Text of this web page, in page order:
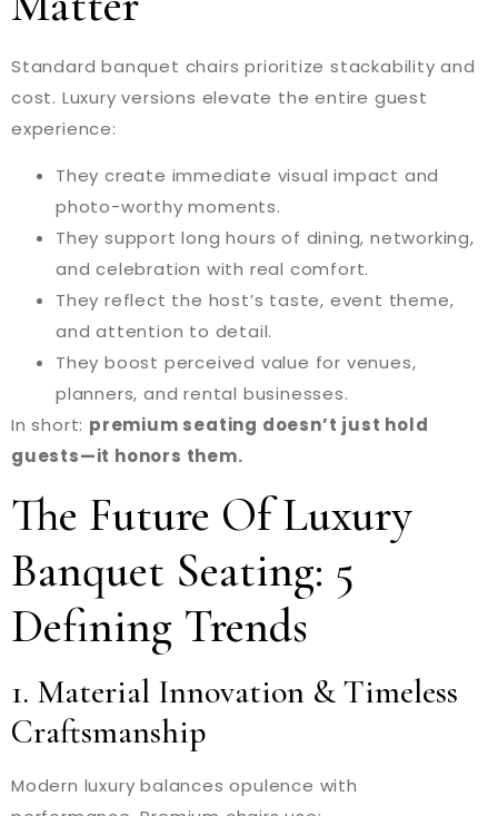
Standard banquet chairs prioritize stackability and
cost. Luxury versions elevate the entire guest
experience:
They create immediate visual impact and
photo-worthy moments.
They support long hours of dining, networking,
and celebration with real comfort.
They reflect the host’s taste, event theme,
and attention to detail.
They boost perceived value for venues,
planners, and rental businesses.
In short: premium seating doesn’t just hold
guests—it honors them.
The Future Of Luxury
Banquet Seating: 5
Defining Trends
1. Material Innovation & Timeless
Craftsmanship
Modern luxury balances opulence with